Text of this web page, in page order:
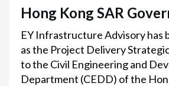
Hong Kong SAR
EY Infrastructure Advisory has
as the Project Delivery
to the Civil Engineering and
Department (CEDD) of the